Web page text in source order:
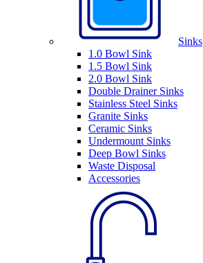
Sinks
1.0 Bowl Sink
1.5 Bowl Sink
2.0 Bowl Sink
Double Drainer Sinks
Stainless Steel Sinks
Granite Sinks
Ceramic Sinks
Undermount Sinks
Deep Bowl Sinks
Waste Disposal
Accessories